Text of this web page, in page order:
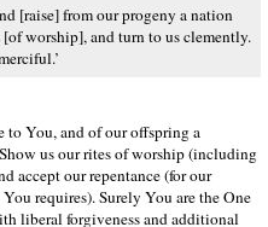
[raise] from our progeny a nation
worship], and turn to us clemently.
to You, and of our offspring a
us our rites of worship (including
accept our repentance (for our
requires). Surely You are the One
liberal forgiveness and additional